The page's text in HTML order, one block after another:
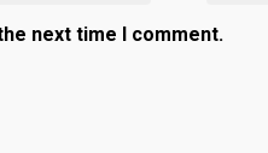
next time I comment.